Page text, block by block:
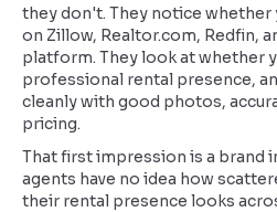
they don't. They notice
on Zillow, Realtor.com, Redfin,
platform. They look at whether
professional rental presence,
cleanly with good photos,
pricing.
That first impression is a brand
agents have no idea how
their rental presence looks